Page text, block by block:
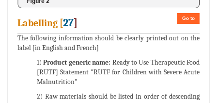
Go to
Labelling [27]
The following information should be clearly printed out on the
label [in English and French]
1)Product generic name: Ready to Use Therapeutic Food
[RUTF] Statement "RUTF for Children with Severe Acute
Malnutrition"
2) Raw materials should be listed in order of descending